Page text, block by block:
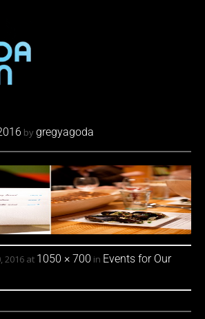
bygregyagoda
2016at 1050 × 700 in Events for Our